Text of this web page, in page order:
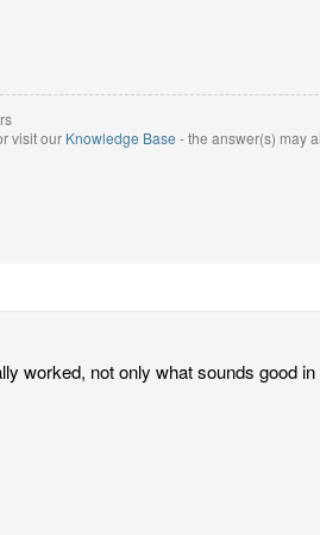
visit our Knowledge Base - the answer(s) may
worked, not only what sounds good in